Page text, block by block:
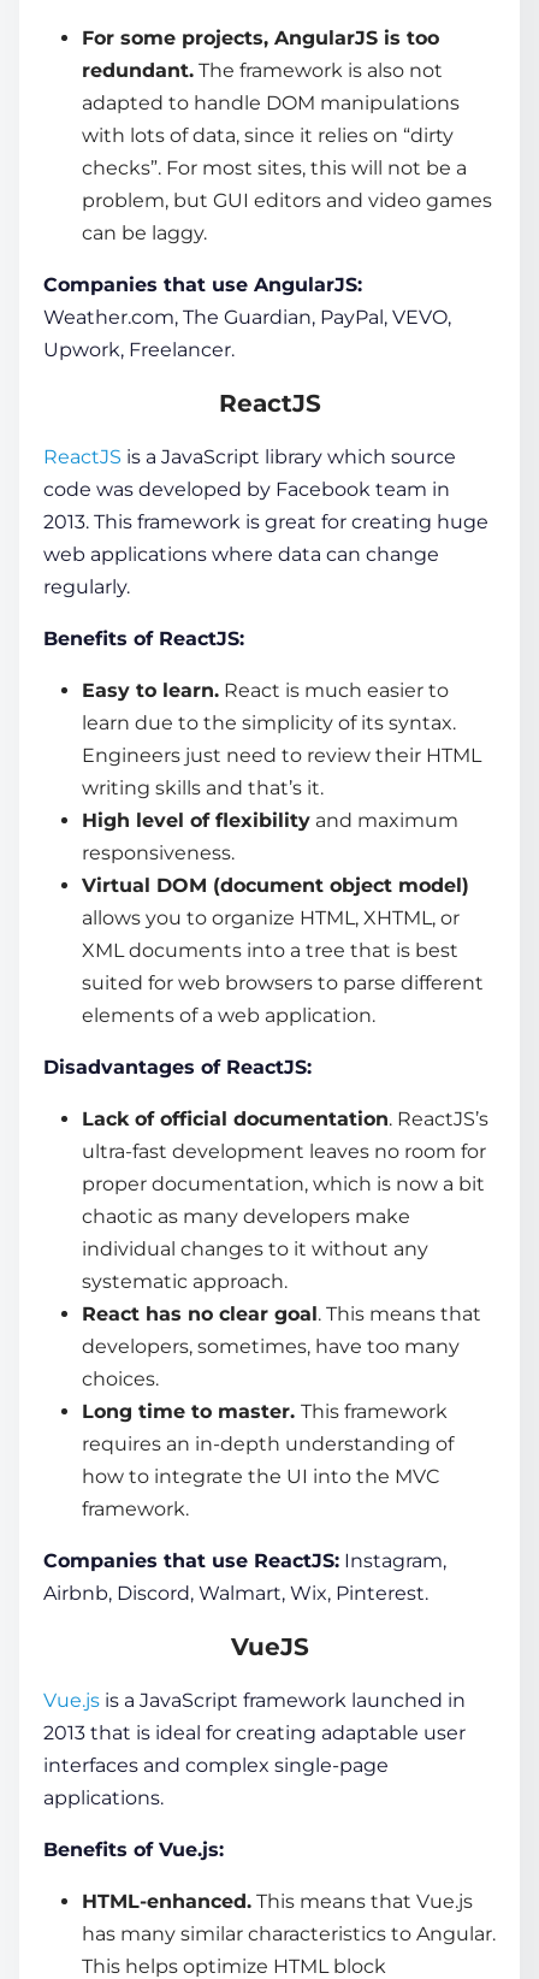
For some projects, AngularJS is too
redundant. The framework is also not
adapted to handle DOM manipulations
with lots of data, since it relies on “dirty
checks”. For most sites, this will not be a
problem, but GUI editors and video games
can be laggy.
Companies that use AngularJS:
Weather.com, The Guardian, PayPal, VEVO,
Upwork, Freelancer.
ReactJS
ReactJS is a JavaScript library which source
code was developed by Facebook team in
2013. This framework is great for creating huge
web applications where data can change
regularly.
Benefits of ReactJS:
Easy to learn. React is much easier to
learn due to the simplicity of its syntax.
Engineers just need to review their HTML
writing skills and that’s it.
High level of flexibility and maximum
responsiveness.
Virtual DOM (document object model)
allows you to organize HTML, XHTML, or
XML documents into a tree that is best
suited for web browsers to parse different
elements of a web application.
Disadvantages of ReactJS:
Lack of official documentation. ReactJS’s
ultra-fast development leaves no room for
proper documentation, which is now a bit
chaotic as many developers make
individual changes to it without any
systematic approach.
React has no clear goal. This means that
developers, sometimes, have too many
choices.
Long time to master. This framework
requires an in-depth understanding of
how to integrate the UI into the MVC
framework.
Companies that use ReactJS: Instagram,
Airbnb, Discord, Walmart, Wix, Pinterest.
VueJS
Vue.js is a JavaScript framework launched in
2013 that is ideal for creating adaptable user
interfaces and complex single-page
applications.
Benefits of Vue.js:
HTML-enhanced. This means that Vue.js
has many similar characteristics to Angular.
This helps optimize HTML block